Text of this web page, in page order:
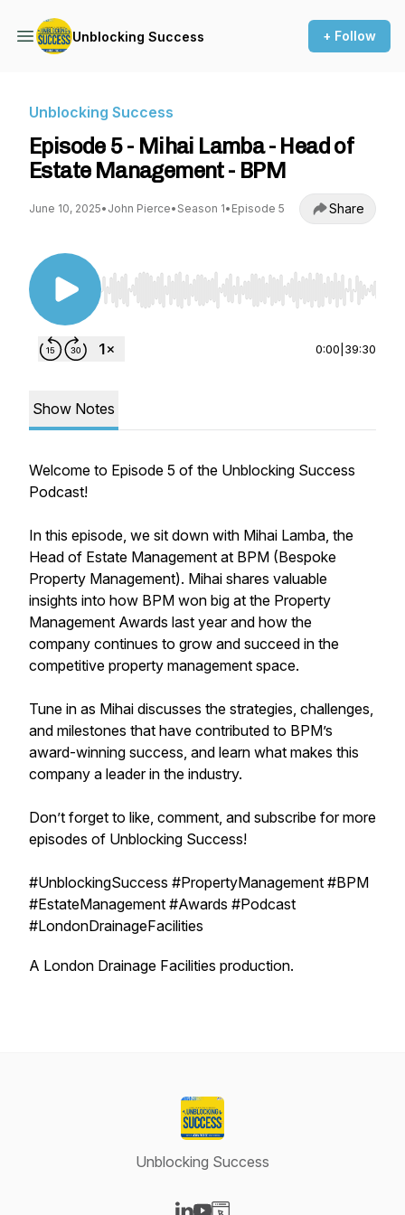
Unblocking Success + Follow
Unblocking Success
Episode 5 - Mihai Lamba - Head of
Estate Management - BPM
June 10, 2025• John Pierce• Season 1• Episode 5 Share
Use Left/Right to seek, Home/End to jump to
0:00 39:30
Show Notes
Welcome to Episode 5 of the Unblocking Success
Podcast!
In this episode, we sit down with Mihai Lamba, the
Head of Estate Management at BPM (Bespoke
Property Management). Mihai shares valuable
insights into how BPM won big at the Property
Management Awards last year and how the
company continues to grow and succeed in the
competitive property management space.
Tune in as Mihai discusses the strategies, challenges,
and milestones that have contributed to BPM’s
award-winning success, and learn what makes this
company a leader in the industry.
Don’t forget to like, comment, and subscribe for more
episodes of Unblocking Success!
#UnblockingSuccess #PropertyManagement #BPM
#EstateManagement #Awards #Podcast
#LondonDrainageFacilities
A London Drainage Facilities production.
Unblocking Success